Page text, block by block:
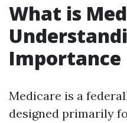
What is
Importance
Medicare is a
designed primarily